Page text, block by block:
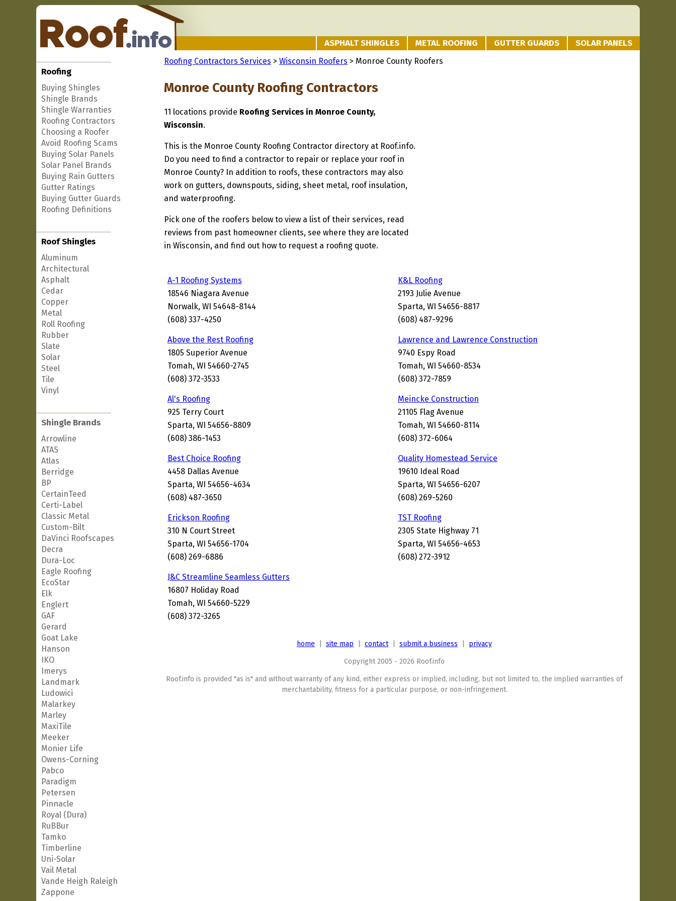
ASPHALT SHINGLES METAL ROOFING GUTTER GUARDS SOLAR PANELS
Roofing
Buying Shingles
Shingle Brands
Shingle Warranties
Roofing Contractors
Choosing a Roofer
Avoid Roofing Scams
Buying Solar Panels
Solar Panel Brands
Buying Rain Gutters
Gutter Ratings
Buying Gutter Guards
Roofing Definitions
Roof Shingles
Aluminum
Architectural
Asphalt
Cedar
Copper
Metal
Roll Roofing
Rubber
Slate
Solar
Steel
Tile
Vinyl
Shingle Brands
Arrowline
ATAS
Atlas
Berridge
BP
CertainTeed
Certi-Label
Classic Metal
Custom-Bilt
DaVinci Roofscapes
Decra
Dura-Loc
Eagle Roofing
EcoStar
Elk
Englert
GAF
Gerard
Goat Lake
Hanson
IKO
Imerys
Landmark
Ludowici
Malarkey
Marley
MaxiTile
Meeker
Monier Life
Owens-Corning
Pabco
Paradigm
Petersen
Pinnacle
Royal (Dura)
RuBBur
Tamko
Timberline
Uni-Solar
Vail Metal
Vande Heigh Raleigh
Zappone
Roofing Contractors Services > Wisconsin Roofers > Monroe County Roofers
Monroe County Roofing Contractors
11 locations provide Roofing Services in Monroe County,
Wisconsin.
This is the Monroe County Roofing Contractor directory at Roof.info.
Do you need to find a contractor to repair or replace your roof in
Monroe County? In addition to roofs, these contractors may also
work on gutters, downspouts, siding, sheet metal, roof insulation,
and waterproofing.
Pick one of the roofers below to view a list of their services, read
reviews from past homeowner clients, see where they are located
in Wisconsin, and find out how to request a roofing quote.
A-1 Roofing Systems
18546 Niagara Avenue
Norwalk, WI 54648-8144
(608) 337-4250
K&L Roofing
2193 Julie Avenue
Sparta, WI 54656-8817
(608) 487-9296
Above the Rest Roofing
1805 Superior Avenue
Tomah, WI 54660-2745
(608) 372-3533
Lawrence and Lawrence Construction
9740 Espy Road
Tomah, WI 54660-8534
(608) 372-7859
Al's Roofing
925 Terry Court
Sparta, WI 54656-8809
(608) 386-1453
Meincke Construction
21105 Flag Avenue
Tomah, WI 54660-8114
(608) 372-6064
Best Choice Roofing
4458 Dallas Avenue
Sparta, WI 54656-4634
(608) 487-3650
Quality Homestead Service
19610 Ideal Road
Sparta, WI 54656-6207
(608) 269-5260
Erickson Roofing
310 N Court Street
Sparta, WI 54656-1704
(608) 269-6886
TST Roofing
2305 State Highway 71
Sparta, WI 54656-4653
(608) 272-3912
J&C Streamline Seamless Gutters
16807 Holiday Road
Tomah, WI 54660-5229
(608) 372-3265
home site map contact| submit a business privacy
Copyright 2005 - 2026 Roof.info
Roof.info is provided "as is" and without warranty of any kind, either express or implied, including, but not limited to, the implied warranties of
merchantability, fitness for a particular purpose, or non-infringement.